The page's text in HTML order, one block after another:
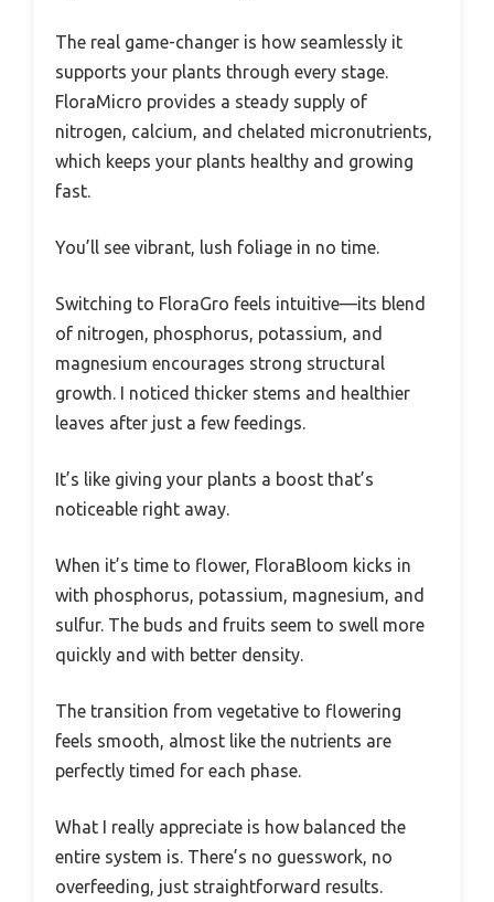
The real game-changer is how seamlessly it
supports your plants through every stage.
FloraMicro provides a steady supply of
nitrogen, calcium, and chelated micronutrients,
which keeps your plants healthy and growing
fast.
You’ll see vibrant, lush foliage in no time.
Switching to FloraGro feels intuitive—its blend
of nitrogen, phosphorus, potassium, and
magnesium encourages strong structural
growth. I noticed thicker stems and healthier
leaves after just a few feedings.
It’s like giving your plants a boost that’s
noticeable right away.
When it’s time to flower, FloraBloom kicks in
with phosphorus, potassium, magnesium, and
sulfur. The buds and fruits seem to swell more
quickly and with better density.
The transition from vegetative to flowering
feels smooth, almost like the nutrients are
perfectly timed for each phase.
What I really appreciate is how balanced the
entire system is. There’s no guesswork, no
overfeeding, just straightforward results.